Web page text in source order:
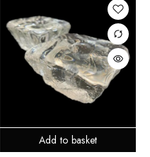
Add to basket